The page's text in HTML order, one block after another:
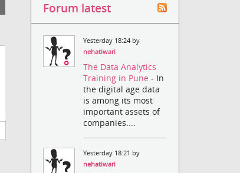
Forum latest
Yesterday 18:24 by
nehatiwari
The Data Analytics
Training in Pune- In
the digital age data
is among its most
important assets of
companies....
Yesterday 18:21 by
nehatiwari